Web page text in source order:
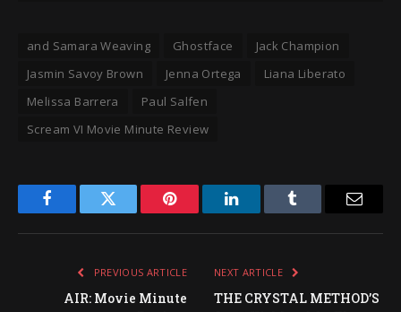
and Samara Weaving Ghostface
Jack Champion
Jasmin Savoy Brown
Jenna Ortega
Liana Liberato
Melissa Barrera
Paul Salfen
Scream VI Movie Minute Review
FacebookTwitter Pinterest LinkedInTumblr
PREVIOUS ARTICLE
AIR: Movie Minute
NEXT ARTICLE
THE CRYSTAL METHOD’S